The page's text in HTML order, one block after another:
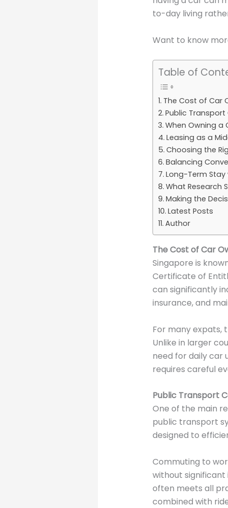
to-day living
Want to know
Table of
The Cost of Car
Public Transport
When Owning a
Leasing as a
Choosing the
Balancing
Long-Term
What Research
Making the
Latest Posts
Author
The Cost of Car
Singapore is
Certificate of
can significantly
insurance, and
For many expats,
Unlike in larger
need for daily car
requires careful
Public Transport
One of the main
public transport
designed to
Commuting to
without significant
often meets all
combined with